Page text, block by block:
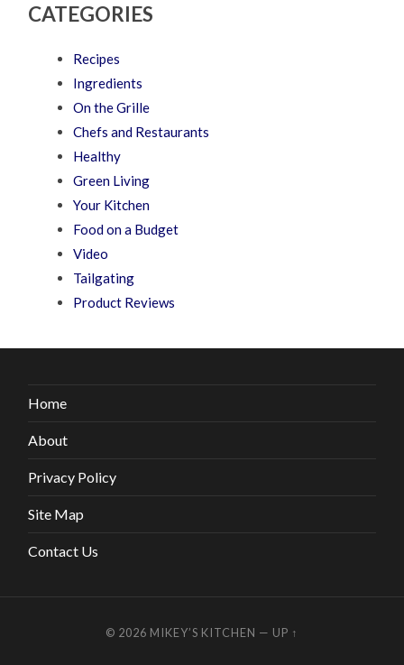
CATEGORIES
Recipes
Ingredients
On the Grille
Chefs and Restaurants
Healthy
Green Living
Your Kitchen
Food on a Budget
Video
Tailgating
Product Reviews
Home
About
Privacy Policy
Site Map
Contact Us
© 2026 MIKEY’S KITCHEN — UP ↑